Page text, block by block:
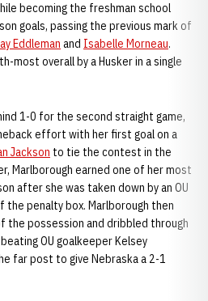
becoming the freshman school
goals, passing the previous mark of
Eddleman and Isabelle Morneau.
most overall by a Husker in a single
1-0 for the second straight game,
effort with her first goal on a
Jackson to tie the contest in the
Marlborough earned one of her most
after she was taken down by an OU
penalty box. Marlborough then
possession and dribbled through
OU goalkeeper Kelsey
far post to give Nebraska a 2-1